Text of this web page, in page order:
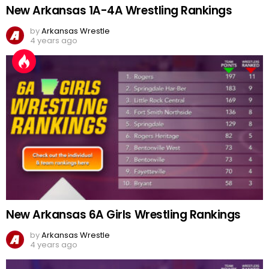
New Arkansas 1A-4A Wrestling Rankings
byArkansas Wrestle
4 years ago
New Arkansas 6A Girls Wrestling Rankings
byArkansas Wrestle
4 years ago